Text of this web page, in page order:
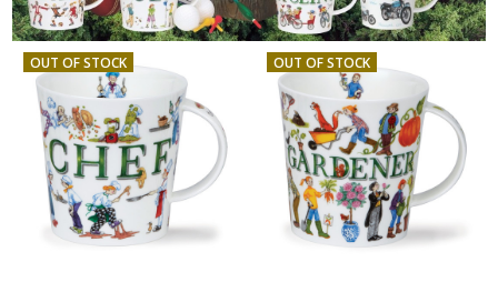
OUT OF STOCK OUT OF STOCK